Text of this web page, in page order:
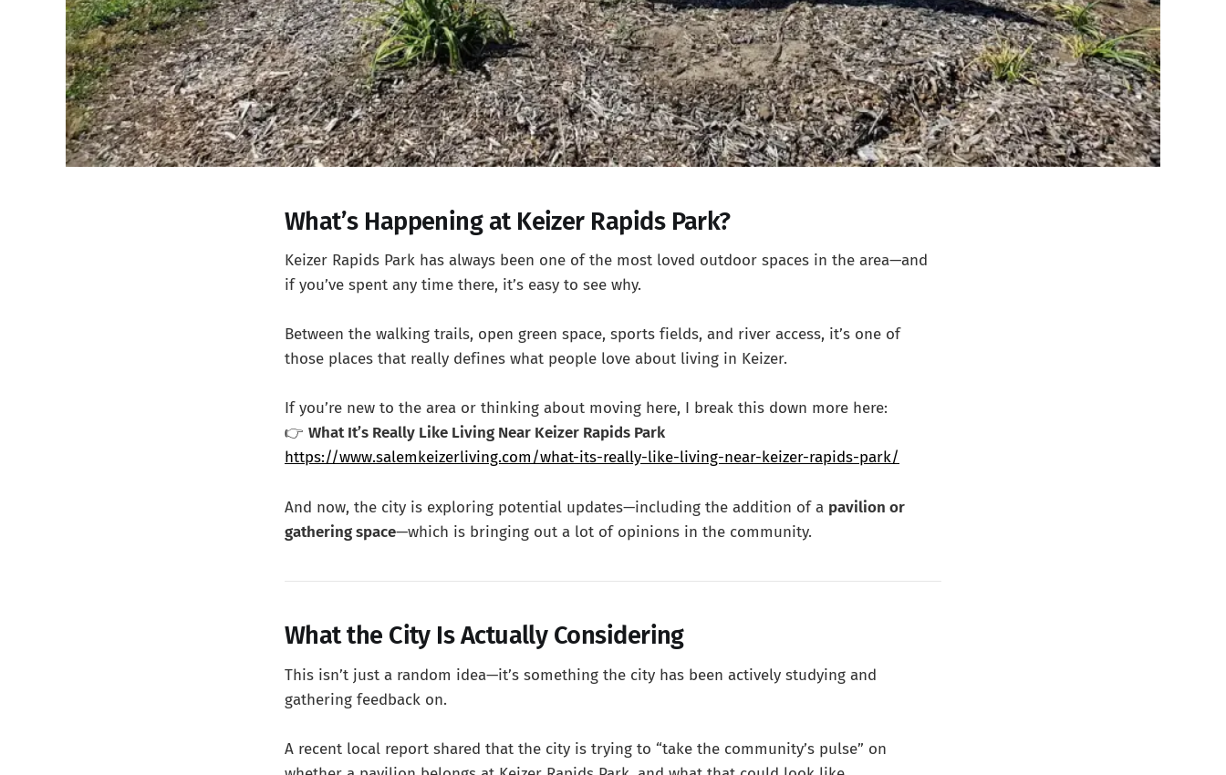
What’s Happening at Keizer Rapids Park?
Keizer Rapids Park has always been one of the most loved outdoor spaces in the area—and
if you’ve spent any time there, it’s easy to see why.
Between the walking trails, open green space, sports fields, and river access, it’s one of
those places that really defines what people love about living in Keizer.
If you’re new to the area or thinking about moving here, I break this down more here:
👉 What It’s Really Like Living Near Keizer Rapids Park
https://www.salemkeizerliving.com/what-its-really-like-living-near-keizer-rapids-park/
And now, the city is exploring potential updates—including the addition of a pavilion or
gathering space—which is bringing out a lot of opinions in the community.
What the City Is Actually Considering
This isn’t just a random idea—it’s something the city has been actively studying and
gathering feedback on.
A recent local report shared that the city is trying to “take the community’s pulse” on